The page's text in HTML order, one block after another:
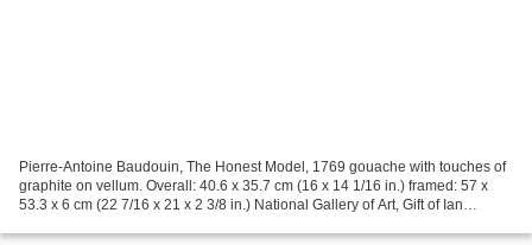
Pierre-Antoine Baudouin, The Honest Model, 1769 gouache with touches of
graphite on vellum. Overall: 40.6 x 35.7 cm (16 x 14 1/16 in.) framed: 57 x
53.3 x 6 cm (22 7/16 x 21 x 2 3/8 in.) National Gallery of Art, Gift of Ian